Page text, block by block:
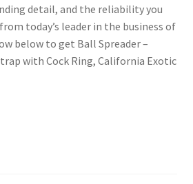
detail, and the reliability you
today’s leader in the business of
below to get Ball Spreader –
with Cock Ring, California Exotic